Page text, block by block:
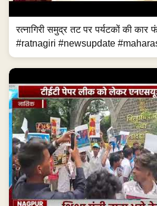
रत्नागिरी समुद्र तट पर पर्यटकों की
#ratnagiri #newsupdate